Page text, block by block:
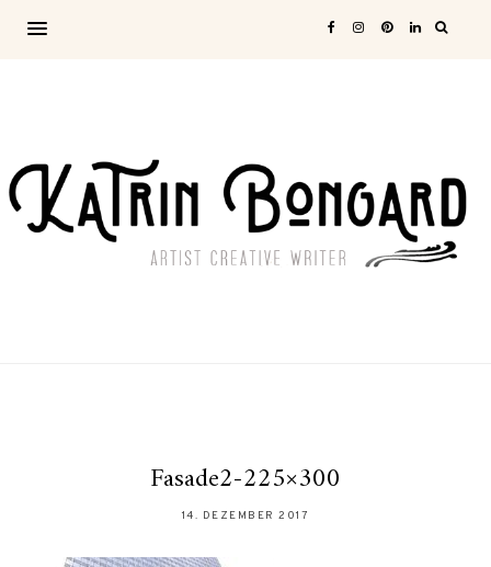
Fasade2-225×300
14. DEZEMBER 2017